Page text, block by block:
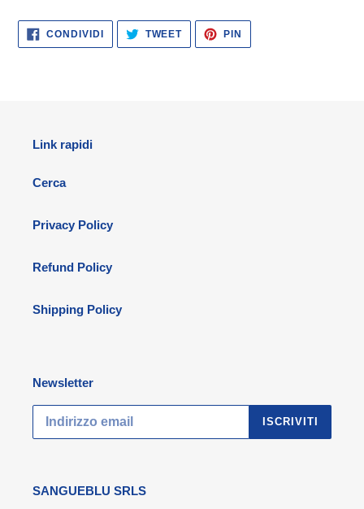
CONDIVIDICONDIVIDI
SU
FACEBOOK
TWEETTWITTA
TWITTER
PIN
PINTEREST
Link rapidi
Cerca
Privacy Policy
Refund Policy
Shipping Policy
Newsletter
ISCRIVITI
SANGUEBLU SRLS